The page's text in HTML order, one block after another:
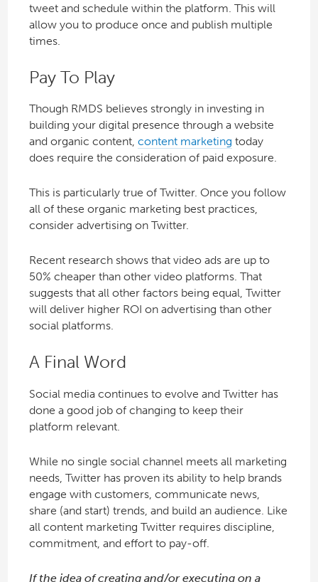
tweet and schedule within the platform. This will
allow you to produce once and publish multiple
times.
Pay To Play
Though RMDS believes strongly in investing in
building your digital presence through a website
and organic content, content marketing today
does require the consideration of paid exposure.
This is particularly true of Twitter. Once you follow
all of these organic marketing best practices,
consider advertising on Twitter.
Recent research shows that video ads are up to
50% cheaper than other video platforms. That
suggests that all other factors being equal, Twitter
will deliver higher ROI on advertising than other
social platforms.
A Final Word
Social media continues to evolve and Twitter has
done a good job of changing to keep their
platform relevant.
While no single social channel meets all marketing
needs, Twitter has proven its ability to help brands
engage with customers, communicate news,
share (and start) trends, and build an audience. Like
all content marketing Twitter requires discipline,
commitment, and effort to pay-off.
If the idea of creating and/or executing on a